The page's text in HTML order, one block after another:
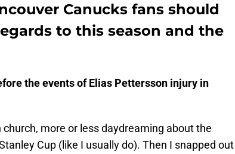
Canucks fans should
to this season and the
the events of Elias Pettersson injury in
more or less daydreaming about the
Cup (like I usually do). Then I snapped out